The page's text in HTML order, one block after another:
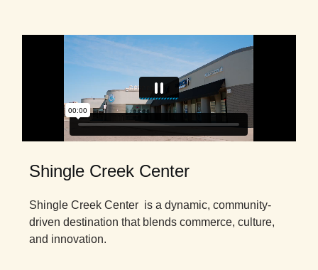
Shingle Creek Center
Shingle Creek Center is a dynamic, community-
driven destination that blends commerce, culture,
and innovation.